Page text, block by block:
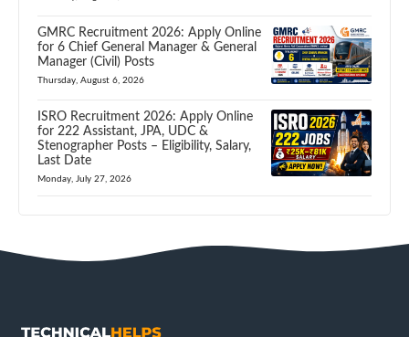
GMRC Recruitment 2026: Apply Online
for 6 Chief General Manager & General
Manager (Civil) Posts
Thursday, August 6, 2026
ISRO Recruitment 2026: Apply Online
for 222 Assistant, JPA, UDC &
Stenographer Posts – Eligibility, Salary,
Last Date
Monday, July 27, 2026